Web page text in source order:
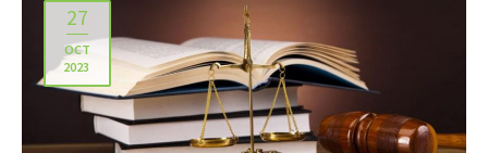
27
OCT
2023